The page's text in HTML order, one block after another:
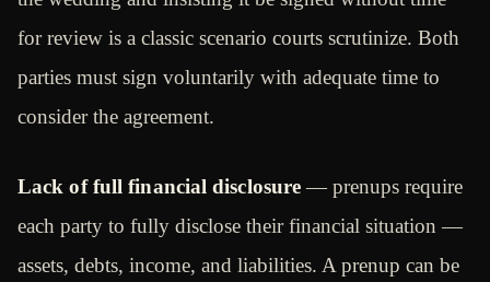
for review is a classic scenario courts scrutinize. Both
parties must sign voluntarily with adequate time to
consider the agreement.
Lack of full financial disclosure— prenups require
each party to fully disclose their financial situation —
assets, debts, income, and liabilities. A prenup can be